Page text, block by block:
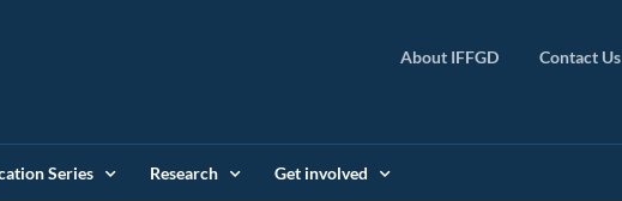
About IFFGD Contact Us
Series Research Get involved